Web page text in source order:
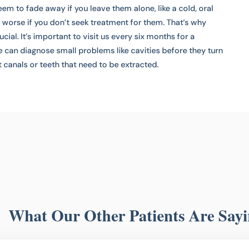
to fade away if you leave them alone, like a cold, oral
if you don’t seek treatment for them. That’s why
It’s important to visit us every six months for a
can diagnose small problems like cavities before they turn
canals or teeth that need to be extracted.
What Our Other Patients Are